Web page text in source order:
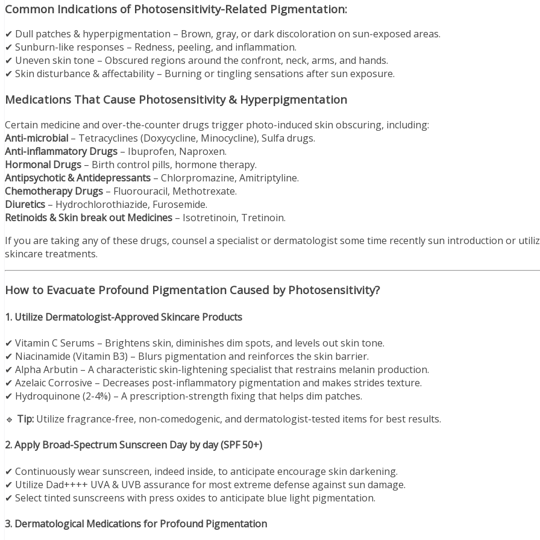
Common Indications of Photosensitivity-Related Pigmentation:
✔ Dull patches & hyperpigmentation – Brown, gray, or dark discoloration on sun-exposed areas.
✔ Sunburn-like responses – Redness, peeling, and inflammation.
✔ Uneven skin tone – Obscured regions around the confront, neck, arms, and hands.
✔ Skin disturbance & affectability – Burning or tingling sensations after sun exposure.
Medications That Cause Photosensitivity & Hyperpigmentation
Certain medicine and over-the-counter drugs trigger photo-induced skin obscuring, including:
Anti-microbial – Tetracyclines (Doxycycline, Minocycline), Sulfa drugs.
Anti-inflammatory Drugs – Ibuprofen, Naproxen.
Hormonal Drugs – Birth control pills, hormone therapy.
Antipsychotic & Antidepressants – Chlorpromazine, Amitriptyline.
Chemotherapy Drugs – Fluorouracil, Methotrexate.
Diuretics – Hydrochlorothiazide, Furosemide.
Retinoids & Skin break out Medicines – Isotretinoin, Tretinoin.
If you are taking any of these drugs, counsel a specialist or dermatologist some time recently sun introduction or
skincare treatments.
How to Evacuate Profound Pigmentation Caused by Photosensitivity?
1. Utilize Dermatologist-Approved Skincare Products
✔ Vitamin C Serums – Brightens skin, diminishes dim spots, and levels out skin tone.
✔ Niacinamide (Vitamin B3) – Blurs pigmentation and reinforces the skin barrier.
✔ Alpha Arbutin – A characteristic skin-lightening specialist that restrains melanin production.
✔ Azelaic Corrosive – Decreases post-inflammatory pigmentation and makes strides texture.
✔ Hydroquinone (2-4%) – A prescription-strength fixing that helps dim patches.
🔹 Tip: Utilize fragrance-free, non-comedogenic, and dermatologist-tested items for best results.
2. Apply Broad-Spectrum Sunscreen Day by day (SPF 50+)
✔ Continuously wear sunscreen, indeed inside, to anticipate encourage skin darkening.
✔ Utilize Dad++++ UVA & UVB assurance for most extreme defense against sun damage.
✔ Select tinted sunscreens with press oxides to anticipate blue light pigmentation.
3. Dermatological Medications for Profound Pigmentation